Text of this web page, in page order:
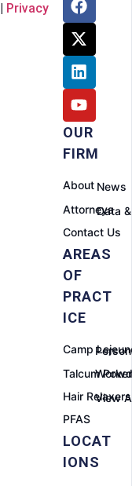
OUR
FIRM
About
Attorneys
Contact Us
News
Data
AREAS
OF
PRACT
ICE
Camp
Talcum
Hair Relaxers
PFAS
View
LOCAT
IONS
Privacy